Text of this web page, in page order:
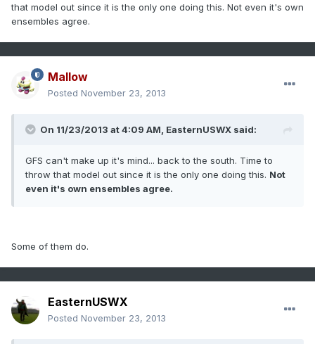
that model out since it is the only one doing this. Not even it's own
ensembles agree.
Mallow
Posted November 23, 2013
On 11/23/2013 at 4:09 AM, EasternUSWX said:
GFS can't make up it's mind... back to the south. Time to
throw that model out since it is the only one doing this. Not
even it's own ensembles agree.
Some of them do.
EasternUSWX
Posted November 23, 2013